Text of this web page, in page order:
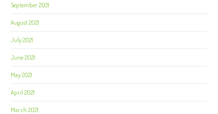
September 2021
August 2021
July 2021
June 2021
May 2021
April 2021
March 2021